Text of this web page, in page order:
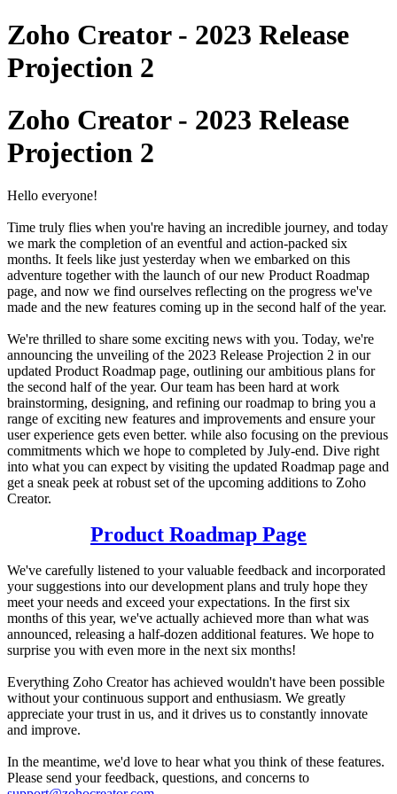
Zoho Creator - 2023 Release
Projection 2
Zoho Creator - 2023 Release
Projection 2
Hello everyone!
Time truly flies when you're having an incredible journey, and today
we mark the completion of an eventful and action-packed six
months. It feels like just yesterday when we embarked on this
adventure together with the launch of our new Product Roadmap
page, and now we find ourselves reflecting on the progress we've
made and the new features coming up in the second half of the year.
We're thrilled to share some exciting news with you. Today, we're
announcing the unveiling of the 2023 Release Projection 2 in our
updated Product Roadmap page, outlining our ambitious plans for
the second half of the year. Our team has been hard at work
brainstorming, designing, and refining our roadmap to bring you a
range of exciting new features and improvements and ensure your
user experience gets even better. while also focusing on the previous
commitments which we hope to completed by July-end. Dive right
into what you can expect by visiting the updated Roadmap page and
get a sneak peek at robust set of the upcoming additions to Zoho
Creator.
Product Roadmap Page
We've carefully listened to your valuable feedback and incorporated
your suggestions into our development plans and truly hope they
meet your needs and exceed your expectations. In the first six
months of this year, we've actually achieved more than what was
announced, releasing a half-dozen additional features. We hope to
surprise you with even more in the next six months!
Everything Zoho Creator has achieved wouldn't have been possible
without your continuous support and enthusiasm. We greatly
appreciate your trust in us, and it drives us to constantly innovate
and improve.
In the meantime, we'd love to hear what you think of these features.
Please send your feedback, questions, and concerns to